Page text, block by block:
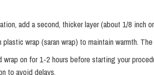
add a second, thicker layer (about 1/8 inch
wrap (saran wrap) to maintain warmth.
on for 1-2 hours before starting your
to avoid delays.